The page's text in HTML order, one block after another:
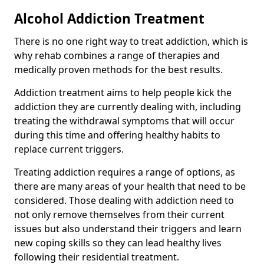
Alcohol Addiction Treatment
There is no one right way to treat addiction, which is
why rehab combines a range of therapies and
medically proven methods for the best results.
Addiction treatment aims to help people kick the
addiction they are currently dealing with, including
treating the withdrawal symptoms that will occur
during this time and offering healthy habits to
replace current triggers.
Treating addiction requires a range of options, as
there are many areas of your health that need to be
considered. Those dealing with addiction need to
not only remove themselves from their current
issues but also understand their triggers and learn
new coping skills so they can lead healthy lives
following their residential treatment.